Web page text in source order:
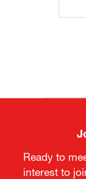
Ready to
interest to